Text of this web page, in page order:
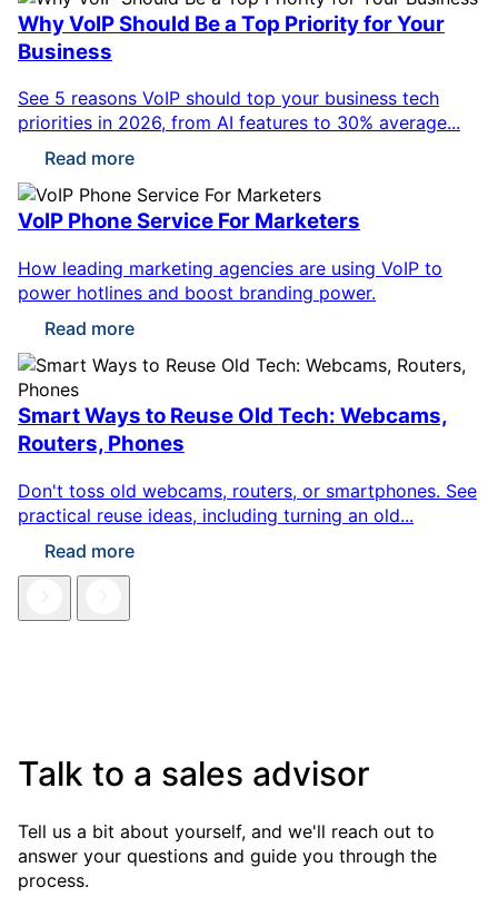
Why VoIP Should Be a Top Priority for Your
Business
See 5 reasons VoIP should top your business tech
priorities in 2026, from AI features to 30% average...
Read more
VoIP Phone Service For Marketers
How leading marketing agencies are using VoIP to
power hotlines and boost branding power.
Read more
Smart Ways to Reuse Old Tech: Webcams,
Routers, Phones
Don't toss old webcams, routers, or smartphones. See
practical reuse ideas, including turning an old...
Read more
Talk to a sales advisor
Tell us a bit about yourself, and we'll reach out to
answer your questions and guide you through the
process.